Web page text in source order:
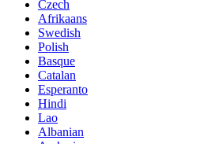
Czech
Afrikaans
Swedish
Polish
Basque
Catalan
Esperanto
Hindi
Lao
Albanian